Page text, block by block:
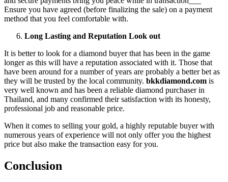
Ensure you have agreed (before finalizing the sale) on a payment
method that you feel comfortable with.
Long Lasting and Reputation Look out
It is better to look for a diamond buyer that has been in the game
longer as this will have a reputation associated with it. Those that
have been around for a number of years are probably a better bet as
they will be trusted by the local community. bkkdiamond.com is
very well known and has been a reliable diamond purchaser in
Thailand, and many confirmed their satisfaction with its honesty,
professional job and reasonable price.
When it comes to selling your gold, a highly reputable buyer with
numerous years of experience will not only offer you the highest
price but also make the transaction easy for you.
Conclusion